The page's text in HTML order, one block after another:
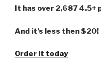
It has over 2,687 4.5+
And it’s less then $20!
Order it today